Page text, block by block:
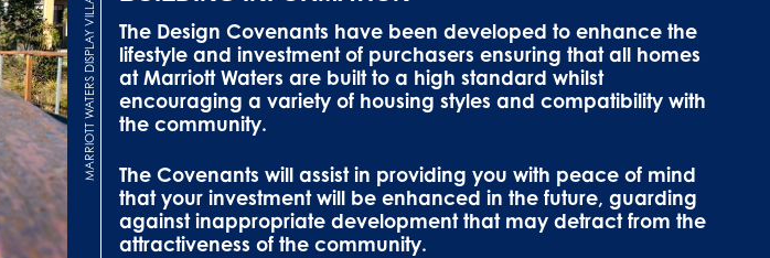
MARRIOTT WATERS DISPLAY VILLAGE
The Design Covenants have been developed to enhance the
lifestyle and investment of purchasers ensuring that all homes
at Marriott Waters are built to a high standard whilst
encouraging a variety of housing styles and compatibility with
the community.
The Covenants will assist in providing you with peace of mind
that your investment will be enhanced in the future, guarding
against inappropriate development that may detract from the
attractiveness of the community.